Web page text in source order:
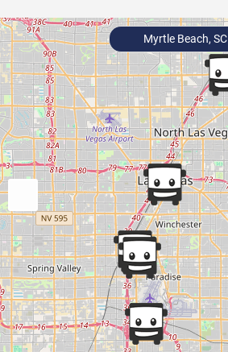
Myrtle Beach, SC